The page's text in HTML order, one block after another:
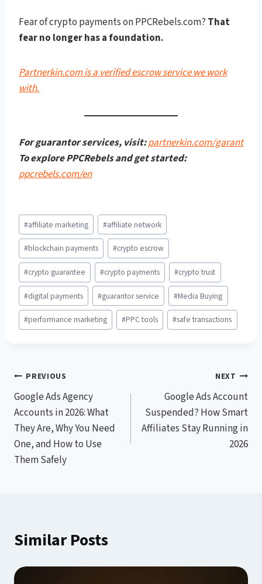
Fear of crypto payments on PPCRebels.com? That
fear no longer has a foundation.
Partnerkin.com is a verified escrow service we work
with.
For guarantor services, visit:partnerkin.com/garant
To explore PPCRebels and get started:
ppcrebels.com/en
Post
Tags:
#affiliate marketing #affiliate network
#blockchain payments #crypto escrow
#crypto guarantee #crypto payments #crypto trust
#digital payments #guarantor service #Media Buying
#performance marketing #PPC tools #safe transactions
Post
navigation
PREVIOUS
Google Ads Agency
Accounts in 2026: What
They Are, Why You Need
One, and How to Use
Them Safely
NEXT
Google Ads Account
Suspended? How Smart
Affiliates Stay Running in
2026
Similar Posts